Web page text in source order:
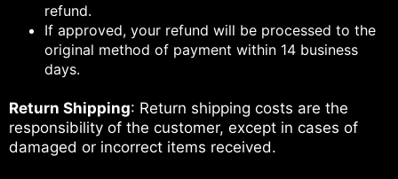
refund.
If approved, your refund will be processed to the
original method of payment within 14 business
days.
Return Shipping: Return shipping costs are the
responsibility of the customer, except in cases of
damaged or incorrect items received.